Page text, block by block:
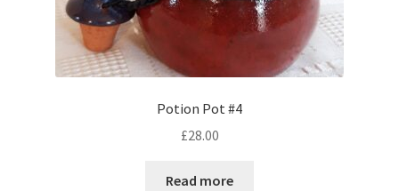
Potion Pot #4
£28.00
Read more